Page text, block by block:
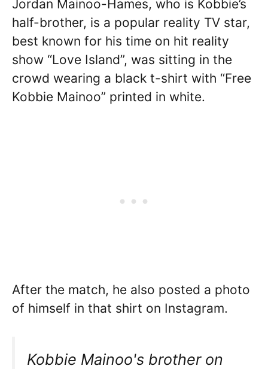
Jordan Mainoo-Hames, who is Kobbie’s
half-brother, is a popular reality TV star,
best known for his time on hit reality
show “Love Island”, was sitting in the
crowd wearing a black t-shirt with “Free
Kobbie Mainoo” printed in white.
After the match, he also posted a photo
of himself in that shirt on Instagram.
Kobbie Mainoo's brother on